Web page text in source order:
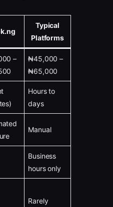
Typical
Platforms
–
₦45,000 –
₦65,000
Hours to
days
Manual
Business
hours only
Rarely